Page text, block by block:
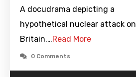
A docudrama depicting a
hypothetical nuclear attack on
Britain.…Read More
0 Comments